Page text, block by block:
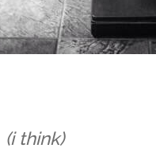
(i think)